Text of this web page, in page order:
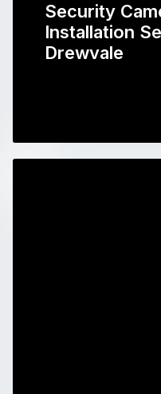
Security
Installation
Drewvale